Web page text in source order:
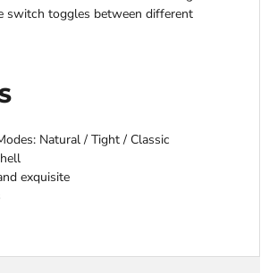
switch toggles between different
Natural / Tight / Classic
exquisite